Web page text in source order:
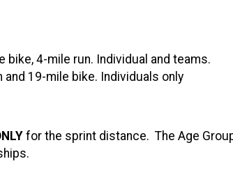
bike, 4-mile run. Individual and teams.
and 19-mile bike. Individuals only
for the sprint distance. The Age